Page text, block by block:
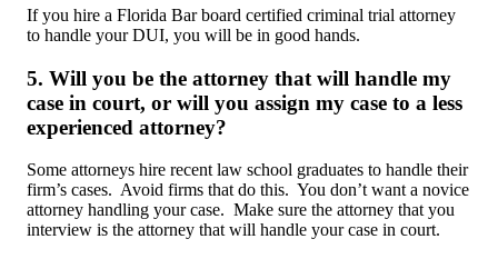
If you hire a Florida Bar board certified criminal trial attorney
to handle your DUI, you will be in good hands.
5. Will you be the attorney that will handle my
case in court, or will you assign my case to a less
experienced attorney?
Some attorneys hire recent law school graduates to handle their
firm’s cases. Avoid firms that do this. You don’t want a novice
attorney handling your case. Make sure the attorney that you
interview is the attorney that will handle your case in court.